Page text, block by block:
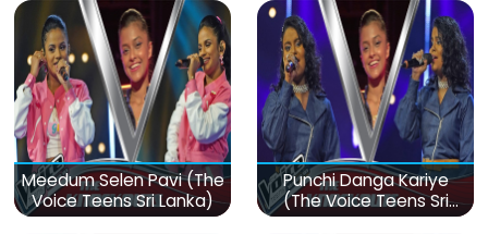
Meedum Selen Pavi (The
Voice Teens Sri Lanka)
Punchi Danga Kariye
(The Voice Teens Sri
Lanka)